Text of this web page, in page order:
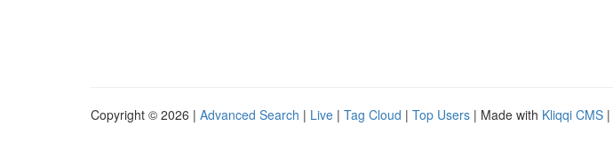
Copyright © 2026 | Advanced Search | Live | Tag Cloud | Top Users | Made with Kliqqi CMS |